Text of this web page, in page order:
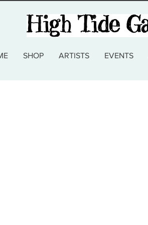
SHOP ARTISTS EVENTS